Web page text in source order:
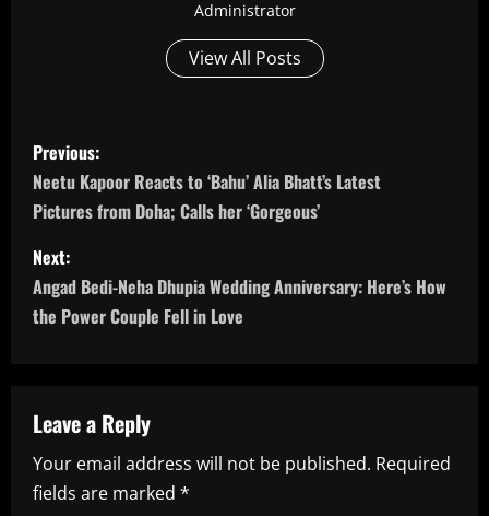
Administrator
View All Posts
P
o
s
t
n
v
i
Previous:
Neetu Kapoor Reacts to ‘Bahu’ Alia Bhatt’s Latest
Pictures from Doha; Calls her ‘Gorgeous’
Next:
Angad Bedi-Neha Dhupia Wedding Anniversary: Here’s How
the Power Couple Fell in Love
Leave a Reply
Your email address will not be published. Required
fields are marked *